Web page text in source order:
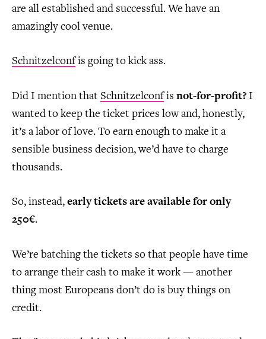
are all established and successful. We have an
amazingly cool venue.
Schnitzelconfis going to kick ass.
Did I mention that Schnitzelconfis not-for-profit? I
wanted to keep the ticket prices low and, honestly,
it’s a labor of love. To earn enough to make it a
sensible business decision, we’d have to charge
thousands.
So, instead, early tickets are available for only
250€.
We’re batching the tickets so that people have time
to arrange their cash to make it work — another
thing most Europeans don’t do is buy things on
credit.